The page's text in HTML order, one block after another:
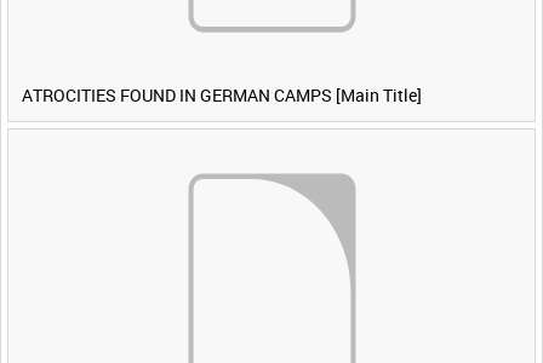
ATROCITIES FOUND IN GERMAN CAMPS [Main Title]